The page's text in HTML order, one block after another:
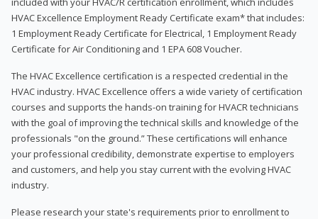
HVAC Excellence Employment Ready Certificate exam* that includes:
1 Employment Ready Certificate for Electrical, 1 Employment Ready
Certificate for Air Conditioning and 1 EPA 608 Voucher.
The HVAC Excellence certification is a respected credential in the
HVAC industry. HVAC Excellence offers a wide variety of certification
courses and supports the hands-on training for HVACR technicians
with the goal of improving the technical skills and knowledge of the
professionals "on the ground.” These certifications will enhance
your professional credibility, demonstrate expertise to employers
and customers, and help you stay current with the evolving HVAC
industry.
Please research your state's requirements prior to enrollment to